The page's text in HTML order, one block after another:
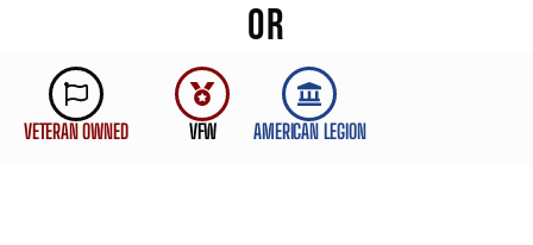
OR
VETERAN OWNED VFW AMERICAN LEGION